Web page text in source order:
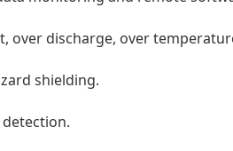
discharge, over
shielding.